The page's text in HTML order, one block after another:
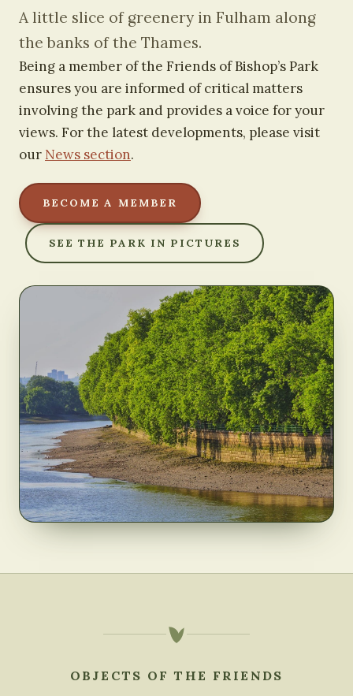
A little slice of greenery in Fulham along
the banks of the Thames.
Being a member of the Friends of Bishop’s Park
ensures you are informed of critical matters
involving the park and provides a voice for your
views. For the latest developments, please visit
our News section.
BECOME A MEMBER
SEE THE PARK IN PICTURES
OBJECTS OF THE FRIENDS